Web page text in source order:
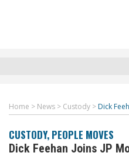
Home > News > Custody > Dick
CUSTODY, PEOPLE MOVES
Dick Feehan Joins JP